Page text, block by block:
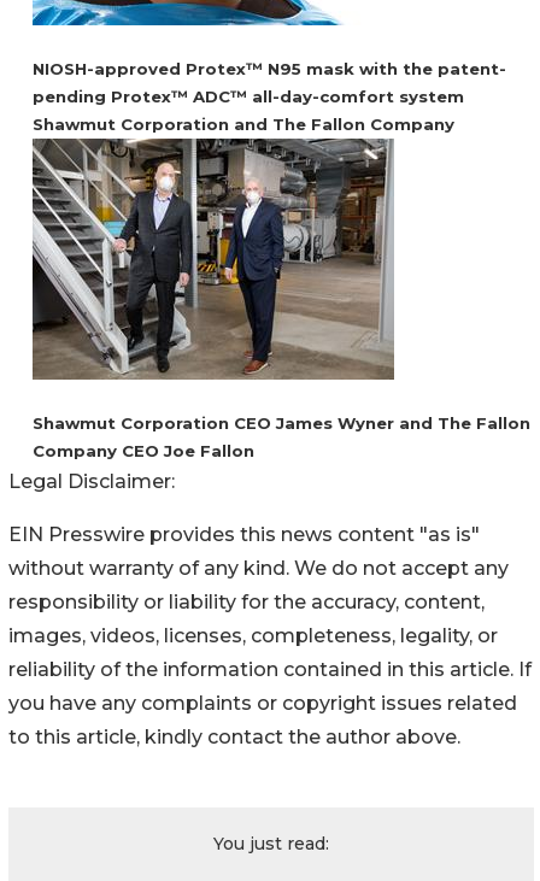
NIOSH-approved Protex™ N95 mask with the patent-
pending Protex™ ADC™ all-day-comfort system
Shawmut Corporation and The Fallon Company
Shawmut Corporation CEO James Wyner and The Fallon
Company CEO Joe Fallon
Legal Disclaimer:
EIN Presswire provides this news content "as is"
without warranty of any kind. We do not accept any
responsibility or liability for the accuracy, content,
images, videos, licenses, completeness, legality, or
reliability of the information contained in this article. If
you have any complaints or copyright issues related
to this article, kindly contact the author above.
You just read: